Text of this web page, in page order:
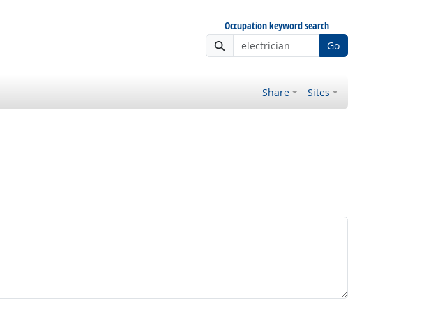
Occupation keyword search
Go
Share Sites